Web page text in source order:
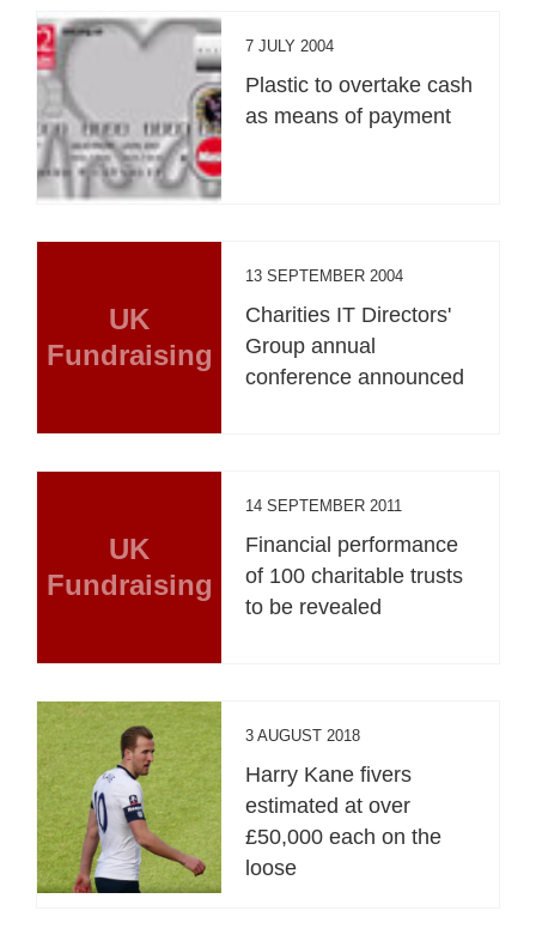
7 JULY 2004
Plastic to overtake cash
as means of payment
UK
Fundraising
13 SEPTEMBER 2004
Charities IT Directors'
Group annual
conference announced
UK
Fundraising
14 SEPTEMBER 2011
Financial performance
of 100 charitable trusts
to be revealed
3 AUGUST 2018
Harry Kane fivers
estimated at over
£50,000 each on the
loose